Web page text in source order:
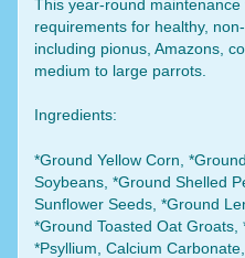
This year-round
requirements for healthy,
including pionus, Amazons,
medium to large parrots.
Ingredients:
*Ground Yellow Corn,
Soybeans, *Ground Shelled
Sunflower Seeds, *Ground
*Ground Toasted Oat Groats,
*Psyllium, Calcium